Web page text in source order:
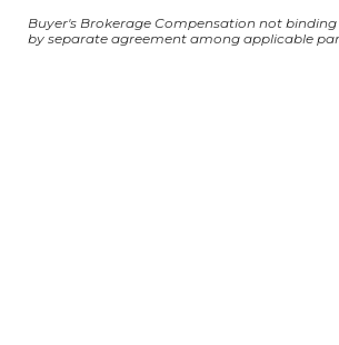
Buyer's Brokerage Compensation not
by separate agreement among applicable